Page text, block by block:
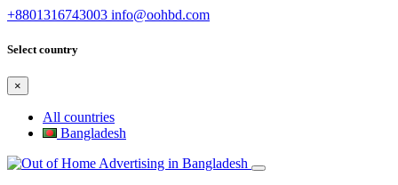
+8801316743003 info@oohbd.com
Select country
×
All countries
Bangladesh